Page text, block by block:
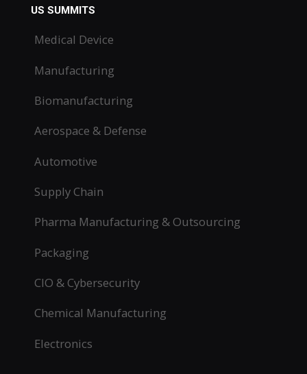
US SUMMITS
Medical Device
Manufacturing
Biomanufacturing
Aerospace & Defense
Automotive
Supply Chain
Pharma Manufacturing & Outsourcing
Packaging
CIO & Cybersecurity
Chemical Manufacturing
Electronics